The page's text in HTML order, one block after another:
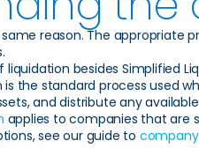
reason. The appropriate
besides Simplified
is the standard process used
and distribute any
applies to companies that are
see our guide to